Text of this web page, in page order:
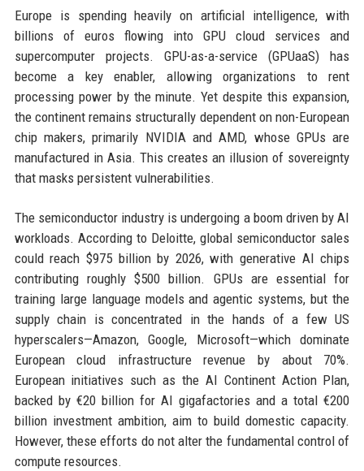
Europe is spending heavily on artificial intelligence, with
billions of euros flowing into GPU cloud services and
supercomputer projects. GPU-as-a-service (GPUaaS) has
become a key enabler, allowing organizations to rent
processing power by the minute. Yet despite this expansion,
the continent remains structurally dependent on non-European
chip makers, primarily NVIDIA and AMD, whose GPUs are
manufactured in Asia. This creates an illusion of sovereignty
that masks persistent vulnerabilities.
The semiconductor industry is undergoing a boom driven by AI
workloads. According to Deloitte, global semiconductor sales
could reach $975 billion by 2026, with generative AI chips
contributing roughly $500 billion. GPUs are essential for
training large language models and agentic systems, but the
supply chain is concentrated in the hands of a few US
hyperscalers—Amazon, Google, Microsoft—which dominate
European cloud infrastructure revenue by about 70%.
European initiatives such as the AI Continent Action Plan,
backed by €20 billion for AI gigafactories and a total €200
billion investment ambition, aim to build domestic capacity.
However, these efforts do not alter the fundamental control of
compute resources.